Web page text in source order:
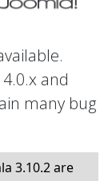
and
many bug
3.10.2 are